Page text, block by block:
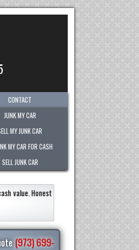
CONTACT
JUNK MY CAR
MY JUNK CAR
MY CAR FOR CASH
SELL JUNK CAR
junk vehicle very quickly within an hour!Paid
(973) 699-